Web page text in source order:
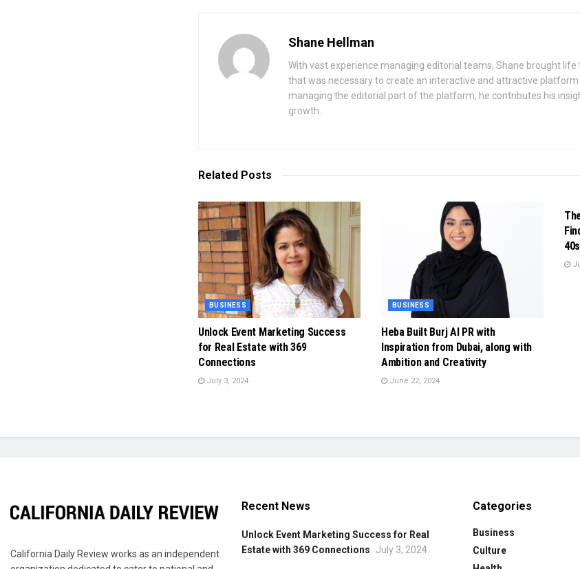
Shane Hellman
With vast experience managing editorial teams, Shane brought life
that was necessary to create an interactive and attractive
managing the editorial part of the platform, he contributes his
growth.
Related Posts
BUSINESS
Unlock Event Marketing Success
for Real Estate with 369
Connections
July 3, 2024
BUSINESS
Heba Built Burj Al PR with
Inspiration from Dubai, along with
Ambition and Creativity
June 22, 2024
40s
California Daily Review works as an independent
Recent News
Unlock Event Marketing Success for Real
Estate with 369 Connections
July 3, 2024
Categories
Business
Culture